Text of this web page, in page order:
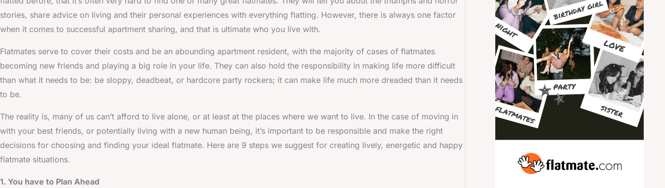
stories, share advice on living and their personal experiences with everything flatting. However, there is always one factor
when it comes to successful apartment sharing, and that is ultimate who you live with.
Flatmates serve to cover their costs and be an abounding apartment resident, with the majority of cases of flatmates
becoming new friends and playing a big role in your life. They can also hold the responsibility in making life more difficult
than what it needs to be: be sloppy, deadbeat, or hardcore party rockers; it can make life much more dreaded than it needs
to be.
The reality is, many of us can’t afford to live alone, or at least at the places where we want to live. In the case of moving in
with your best friends, or potentially living with a new human being, it’s important to be responsible and make the right
decisions for choosing and finding your ideal flatmate. Here are 9 steps we suggest for creating lively, energetic and happy
flatmate situations.
1. You have to Plan Ahead